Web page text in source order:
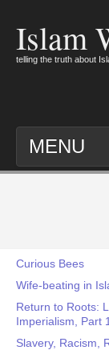
Islam
telling the truth about
MENU
Curious Bees
Wife-beating in
Return to Roots:
Imperialism, Part 1
Slavery, Racism,